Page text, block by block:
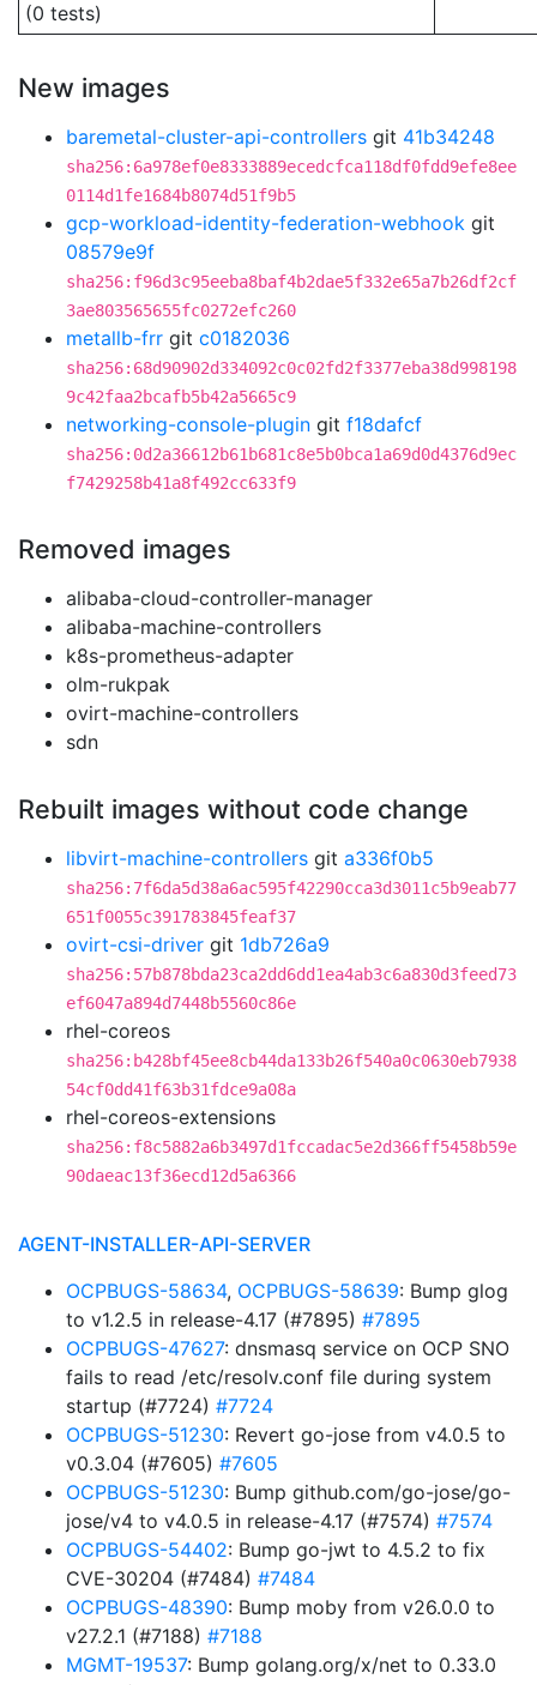
(0 tests)
New images
baremetal-cluster-api-controllers git 41b34248
sha256:6a978ef0e8333889ecedcfca118df0fdd9efe8ee
0114d1fe1684b8074d51f9b5
gcp-workload-identity-federation-webhook git
08579e9f
sha256:f96d3c95eeba8baf4b2dae5f332e65a7b26df2cf
3ae803565655fc0272efc260
metallb-frr git c0182036
sha256:68d90902d334092c0c02fd2f3377eba38d998198
9c42faa2bcafb5b42a5665c9
networking-console-plugin git f18dafcf
sha256:0d2a36612b61b681c8e5b0bca1a69d0d4376d9ec
f7429258b41a8f492cc633f9
Removed images
alibaba-cloud-controller-manager
alibaba-machine-controllers
k8s-prometheus-adapter
olm-rukpak
ovirt-machine-controllers
sdn
Rebuilt images without code change
libvirt-machine-controllers git a336f0b5
sha256:7f6da5d38a6ac595f42290cca3d3011c5b9eab77
651f0055c391783845feaf37
ovirt-csi-driver git 1db726a9
sha256:57b878bda23ca2dd6dd1ea4ab3c6a830d3feed73
ef6047a894d7448b5560c86e
rhel-coreos
sha256:b428bf45ee8cb44da133b26f540a0c0630eb7938
54cf0dd41f63b31fdce9a08a
rhel-coreos-extensions
sha256:f8c5882a6b3497d1fccadac5e2d366ff5458b59e
90daeac13f36ecd12d5a6366
AGENT-INSTALLER-API-SERVER
OCPBUGS-58634, OCPBUGS-58639: Bump glog
to v1.2.5 in release-4.17 (#7895) #7895
OCPBUGS-47627: dnsmasq service on OCP SNO
fails to read /etc/resolv.conf file during system
startup (#7724) #7724
OCPBUGS-51230: Revert go-jose from v4.0.5 to
v0.3.04 (#7605) #7605
OCPBUGS-51230: Bump github.com/go-jose/go-
jose/v4 to v4.0.5 in release-4.17 (#7574) #7574
OCPBUGS-54402: Bump go-jwt to 4.5.2 to fix
CVE-30204 (#7484) #7484
OCPBUGS-48390: Bump moby from v26.0.0 to
v27.2.1 (#7188) #7188
MGMT-19537: Bump golang.org/x/net to 0.33.0